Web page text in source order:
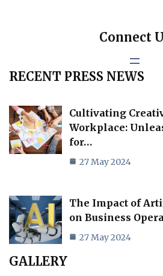
Connect
RECENT PRESS NEWS
Cultivating
Workplace:
for…
27 May 2024
The Impact of
on Business
27 May 2024
GALLERY